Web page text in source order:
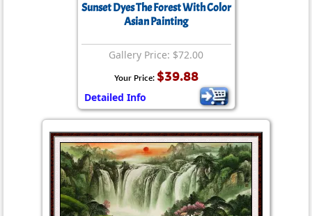
Sunset Dyes The Forest With Color
Asian Painting
Gallery Price: $72.00
Your Price: $39.88
Detailed Info